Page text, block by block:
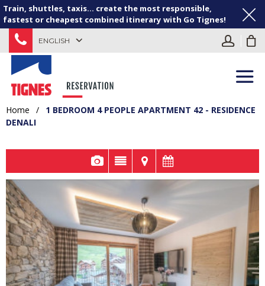
Train, shuttles, taxis... create the most responsible,
fastest or cheapest combined itinerary with Go Tignes!
ENGLISH
Home /
1 BEDROOM 4 PEOPLE APARTMENT 42 - RESIDENCE
DENALI